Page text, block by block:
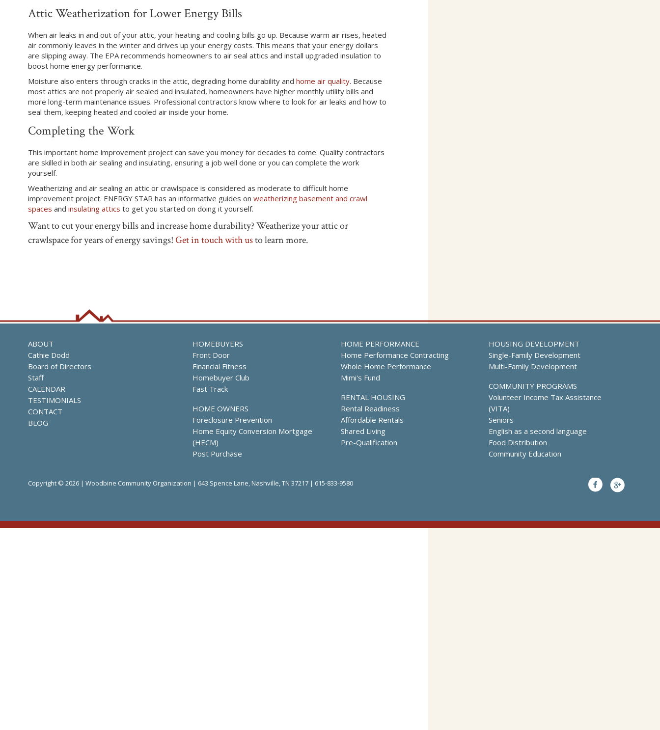
Attic Weatherization for Lower Energy Bills
When air leaks in and out of your attic, your heating and cooling bills go up. Because warm air rises, heated
air commonly leaves in the winter and drives up your energy costs. This means that your energy dollars
are slipping away. The EPA recommends homeowners to air seal attics and install upgraded insulation to
boost home energy performance.
Moisture also enters through cracks in the attic, degrading home durability and home air quality. Because
most attics are not properly air sealed and insulated, homeowners have higher monthly utility bills and
more long-term maintenance issues. Professional contractors know where to look for air leaks and how to
seal them, keeping heated and cooled air inside your home.
Completing the Work
This important home improvement project can save you money for decades to come. Quality contractors
are skilled in both air sealing and insulating, ensuring a job well done or you can complete the work
yourself.
Weatherizing and air sealing an attic or crawlspace is considered as moderate to difficult home
improvement project. ENERGY STAR has an informative guides on weatherizing basement and crawl
spaces and insulating attics to get you started on doing it yourself.
Want to cut your energy bills and increase home durability? Weatherize your attic or
crawlspace for years of energy savings!Get in touch with usto learn more.
HOMEBUYERS
Front Door
Financial Fitness
Homebuyer Club
Fast Track
HOME OWNERS
Foreclosure Prevention
Home Equity Conversion Mortgage
(HECM)
Post Purchase
HOME PERFORMANCE
Home Performance Contracting
Whole Home Performance
Mimi's Fund
RENTAL HOUSING
Rental Readiness
Affordable Rentals
Shared Living
Pre-Qualification
HOUSING DEVELOPMENT
Single-Family Development
Multi-Family Development
COMMUNITY PROGRAMS
Volunteer Income Tax Assistance
(VITA)
Seniors
English as a second language
Food Distribution
Community Education
ABOUT
Cathie Dodd
Board of Directors
Staff
CALENDAR
TESTIMONIALS
CONTACT
BLOG
Copyright © 2026 | Woodbine Community Organization | 643 Spence Lane, Nashville, TN 37217 | 615-833-9580